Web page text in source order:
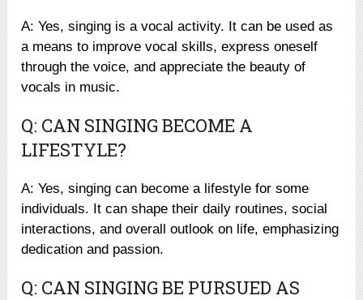
A: Yes, singing is a vocal activity. It can be used as
a means to improve vocal skills, express oneself
through the voice, and appreciate the beauty of
vocals in music.
Q: CAN SINGING BECOME A
LIFESTYLE?
A: Yes, singing can become a lifestyle for some
individuals. It can shape their daily routines, social
interactions, and overall outlook on life, emphasizing
dedication and passion.
Q: CAN SINGING BE PURSUED AS